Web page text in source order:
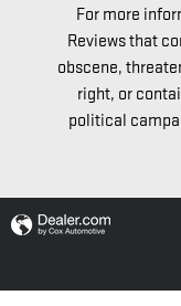
For more
Reviews that
obscene,
right, or
political